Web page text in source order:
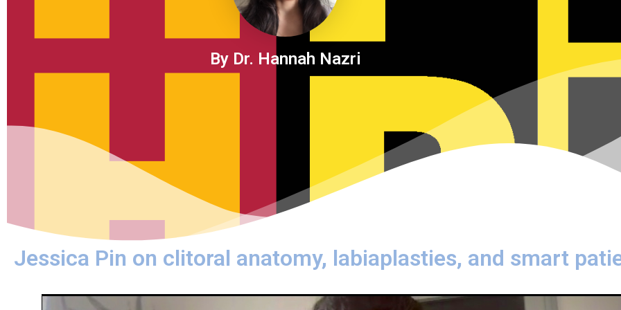
By Dr. Hannah Nazri
Jessica Pin on clitoral anatomy, labiaplasties, and smart